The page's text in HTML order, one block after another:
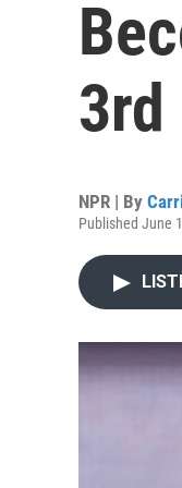
3rd
NPR | By
Published June